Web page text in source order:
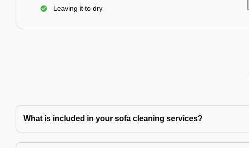
Leaving it to dry
What is included in your sofa cleaning services?